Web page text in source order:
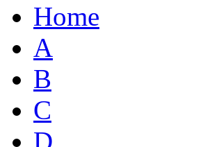
Home
A
B
C
D